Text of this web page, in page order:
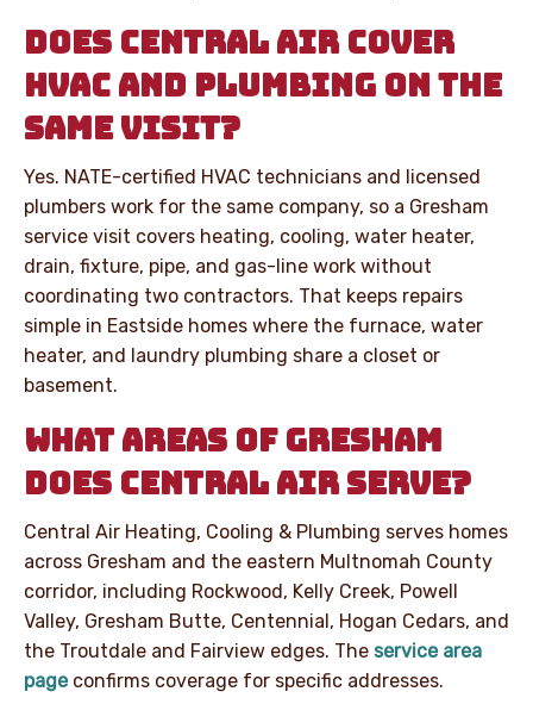
DOES CENTRAL AIR COVER
HVAC AND PLUMBING ON THE
SAME VISIT?
Yes. NATE-certified HVAC technicians and licensed
plumbers work for the same company, so a Gresham
service visit covers heating, cooling, water heater,
drain, fixture, pipe, and gas-line work without
coordinating two contractors. That keeps repairs
simple in Eastside homes where the furnace, water
heater, and laundry plumbing share a closet or
basement.
WHAT AREAS OF GRESHAM
DOES CENTRAL AIR SERVE?
Central Air Heating, Cooling & Plumbing serves homes
across Gresham and the eastern Multnomah County
corridor, including Rockwood, Kelly Creek, Powell
Valley, Gresham Butte, Centennial, Hogan Cedars, and
the Troutdale and Fairview edges. The service area
pageconfirms coverage for specific addresses.